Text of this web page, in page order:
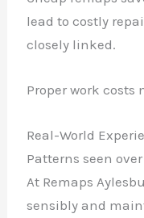
lead to costly
closely linked.
Proper work costs
Real-World
Patterns seen
At Remaps
sensibly and